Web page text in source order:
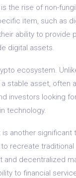
the rise of non-
item, such as
ability to provide
digital assets.
ecosystem.
stable asset, often
investors looking
technology.
another
recreate traditional
and decentralized
to financial